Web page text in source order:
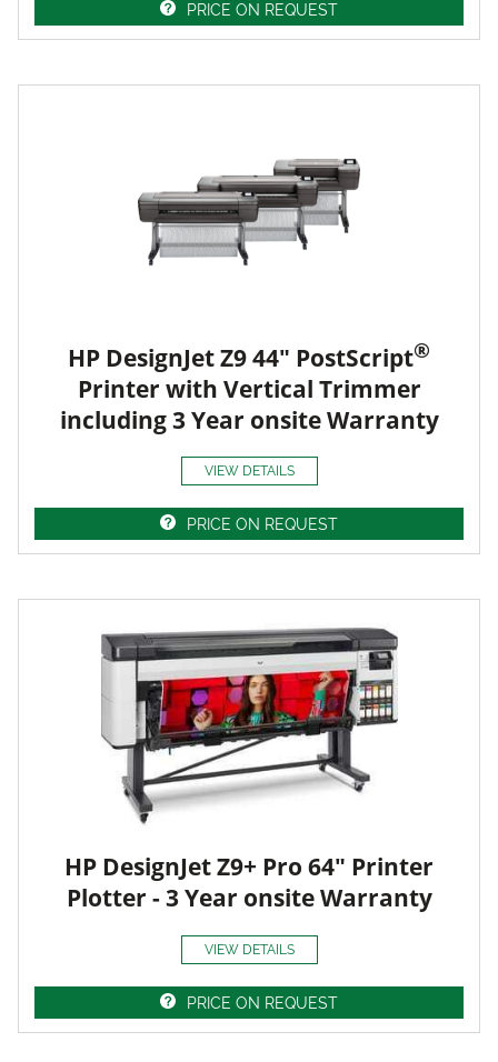
PRICE ON REQUEST
HP DesignJet Z9 44" PostScript®
Printer with Vertical Trimmer
including 3 Year onsite Warranty
VIEW DETAILS
PRICE ON REQUEST
HP DesignJet Z9+ Pro 64" Printer
Plotter - 3 Year onsite Warranty
VIEW DETAILS
PRICE ON REQUEST